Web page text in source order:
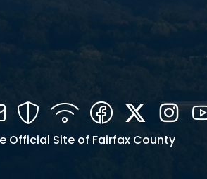
Mail SecurityWIFI FacebookTwitter
Official Site of Fairfax County